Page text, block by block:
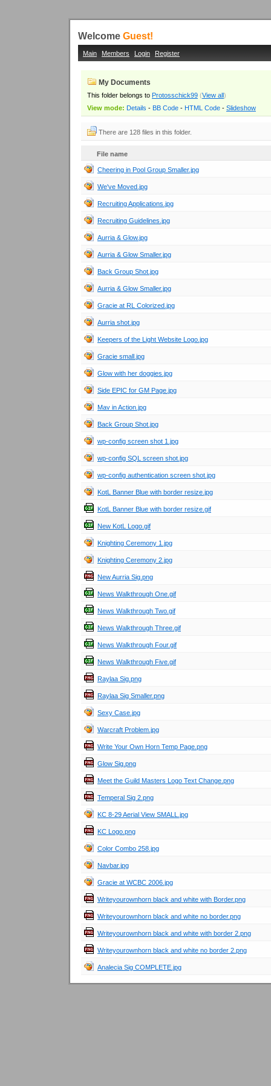
Welcome Guest!
Main Members Login Register
My Documents
This folder belongs to Protosschick99 (View all)
View mode: Details - BB Code - HTML Code - Slideshow
There are 128 files in this folder.
File name
Cheering in Pool Group Smaller.jpg
We've Moved.jpg
Recruiting Applications.jpg
Recruiting Guidelines.jpg
Aurria & Glow.jpg
Aurria & Glow Smaller.jpg
Back Group Shot.jpg
Aurria & Glow Smaller.jpg
Gracie at RL Colorized.jpg
Aurria shot.jpg
Keepers of the Light Website Logo.jpg
Gracie small.jpg
Glow with her doggies.jpg
Side EPIC for GM Page.jpg
Mav in Action.jpg
Back Group Shot.jpg
wp-config screen shot 1.jpg
wp-config SQL screen shot.jpg
wp-config authentication screen shot.jpg
KotL Banner Blue with border resize.jpg
KotL Banner Blue with border resize.gif
New KotL Logo.gif
Knighting Ceremony 1.jpg
Knighting Ceremony 2.jpg
New Aurria Sig.png
News Walkthrough One.gif
News Walkthrough Two.gif
News Walkthrough Three.gif
News Walkthrough Four.gif
News Walkthrough Five.gif
Raylaa Sig.png
Raylaa Sig Smaller.png
Sexy Case.jpg
Warcraft Problem.jpg
Write Your Own Horn Temp Page.png
Glow Sig.png
Meet the Guild Masters Logo Text Change.png
Temperal Sig 2.png
KC 8-29 Aerial View SMALL.jpg
KC Logo.png
Color Combo 258.jpg
Navbar.jpg
Gracie at WCBC 2006.jpg
Writeyourownhorn black and white with Border.png
Writeyourownhorn black and white no border.png
Writeyourownhorn black and white with border 2.png
Writeyourownhorn black and white no border 2.png
Analecia Sig COMPLETE.jpg